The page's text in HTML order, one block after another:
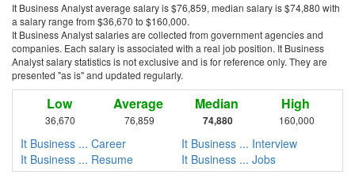
It Business Analyst average salary is $76,859, median salary is $74,880 with
a salary range from $36,670 to $160,000.
It Business Analyst salaries are collected from government agencies and
companies. Each salary is associated with a real job position. It Business
Analyst salary statistics is not exclusive and is for reference only. They are
presented "as is" and updated regularly.
Low
36,670
Average
76,859
Median
74,880
High
160,000
It Business ... Career
It Business ... Interview
It Business ... Resume
It Business ... Jobs